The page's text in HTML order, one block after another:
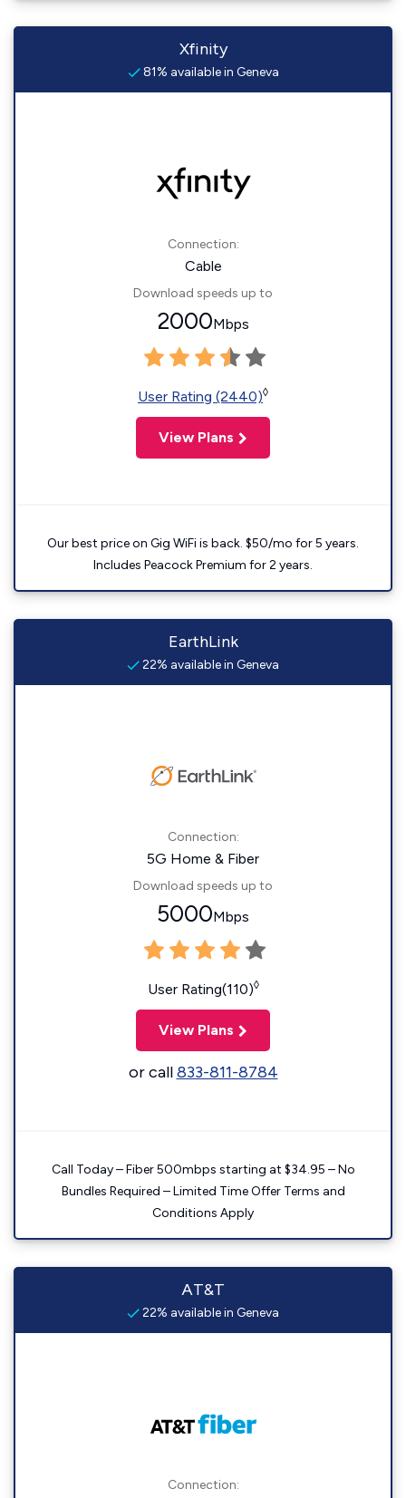
Xfinity
81% available in Geneva
Connection:
Cable
Download speeds up to
2000Mbps
User Rating (2440)◊
View Plans
Our best price on Gig WiFi is back. $50/mo for 5 years.
Includes Peacock Premium for 2 years.
EarthLink
22% available in Geneva
Connection:
5G Home & Fiber
Download speeds up to
5000Mbps
User Rating(110)◊
View Plans
or call833-811-8784
Call Today – Fiber 500mbps starting at $34.95 – No
Bundles Required – Limited Time Offer Terms and
Conditions Apply
AT&T
22% available in Geneva
Connection: